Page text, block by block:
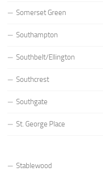
Somerset Green
Southampton
Southbelt/Ellington
Southcrest
Southgate
St. George Place
Stablewood